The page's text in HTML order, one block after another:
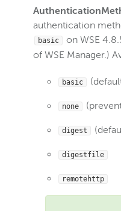
Create a Java heap
Create a Java stack
Change WSE Manager
Enable UDP port
Check version number
Use JConsole
Use SNMP
authentication
basic
on WSE
of WSE Manager.)
basic
none
digest
digestfile
remotehttp